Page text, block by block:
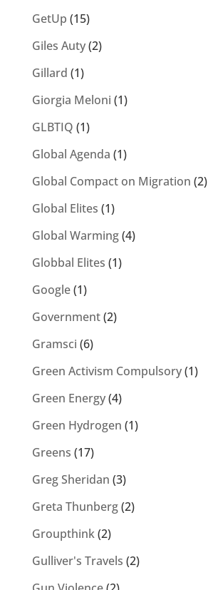
GetUp (15)
Giles Auty(2)
Gillard (1)
Giorgia Meloni (1)
GLBTIQ (1)
Global Agenda (1)
Global Compact on Migration (2)
Global Elites (1)
Global Warming(4)
Globbal Elites (1)
Google(1)
Government(2)
Gramsci (6)
Green Activism Compulsory(1)
Green Energy(4)
Green Hydrogen (1)
Greens (17)
Greg Sheridan (3)
Greta Thunberg(2)
Groupthink(2)
Gulliver's Travels (2)